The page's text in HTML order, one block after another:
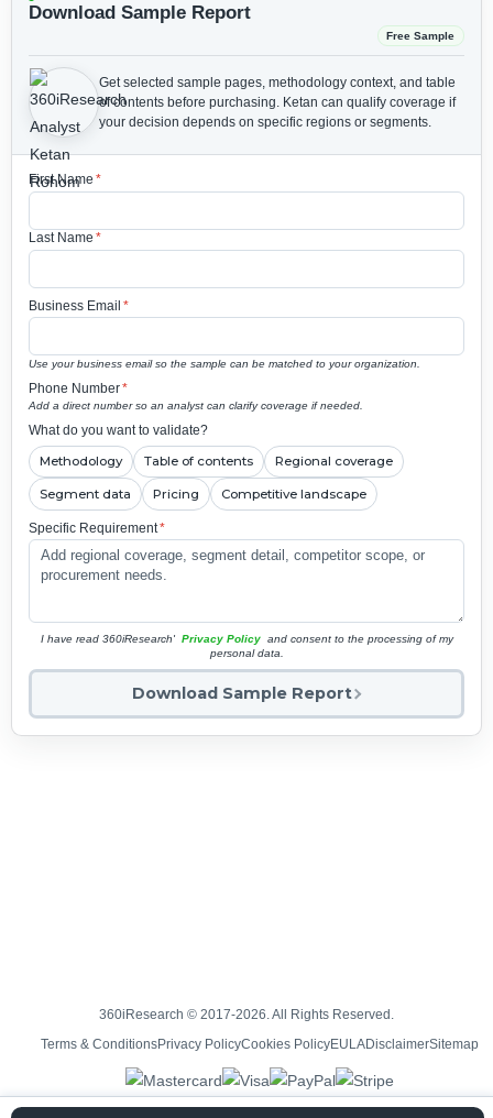
Download Sample Report
Free Sample
Get selected sample pages, methodology context, and table
of contents before purchasing. Ketan can qualify coverage if
your decision depends on specific regions or segments.
First Name *
Last Name *
Business Email *
Use your business email so the sample can be matched to your organization.
Phone Number*
Add a direct number so an analyst can clarify coverage if needed.
What do you want to validate?
Methodology Table of contents Regional coverage
Segment data Pricing Competitive landscape
Specific Requirement*
I have read 360iResearch' Privacy Policy and consent to the processing of my
personal data.
Download Sample Report
360iResearch © 2017-2026. All Rights Reserved.
Terms & ConditionsPrivacy PolicyCookies PolicyEULADisclaimerSitemap